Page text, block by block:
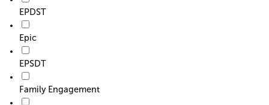
EPDST
Epic
EPSDT
Family Engagement